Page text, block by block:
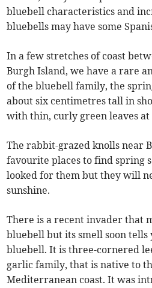
bluebell characteristics and
bluebells may have some
In a few stretches of coast
Burgh Island, we have a rare
of the bluebell family, the
about six centimetres tall in
with thin, curly green leaves at
The rabbit-grazed knolls near
favourite places to find spring
looked for them but they will
sunshine.
There is a recent invader that
bluebell but its smell soon tells
bluebell. It is three-cornered
garlic family, that is native to
Mediterranean coast. It was